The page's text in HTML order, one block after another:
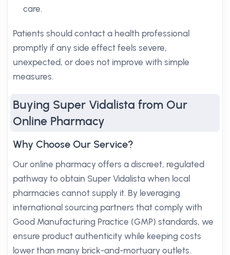
care.
Patients should contact a health professional
promptly if any side effect feels severe,
unexpected, or does not improve with simple
measures.
Buying Super Vidalista from Our
Online Pharmacy
Why Choose Our Service?
Our online pharmacy offers a discreet, regulated
pathway to obtain Super Vidalista when local
pharmacies cannot supply it. By leveraging
international sourcing partners that comply with
Good Manufacturing Practice (GMP) standards, we
ensure product authenticity while keeping costs
lower than many brick-and-mortuary outlets.